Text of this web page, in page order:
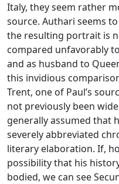
Italy, they seem rather
source. Authari seems
the resulting portrait is
compared unfavorably
and as husband to
this invidious
Trent, one of Paul’s
not previously been
generally assumed that
severely abbreviated
literary elaboration. If,
possibility that his
bodied, we can see